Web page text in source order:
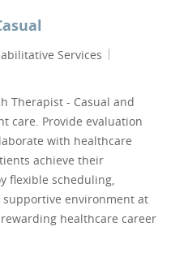
Services
Therapist - Casual and
care. Provide evaluation
with healthcare
achieve their
flexible scheduling,
environment at
healthcare career